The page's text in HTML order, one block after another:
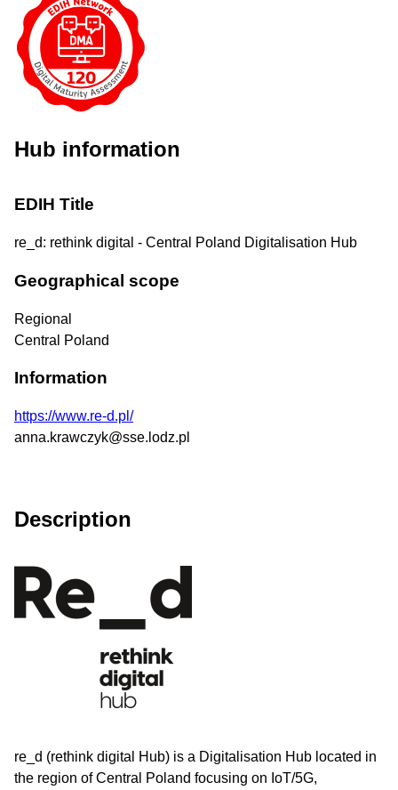
Hub information
EDIH Title
re_d: rethink digital - Central Poland Digitalisation Hub
Geographical scope
Regional
Central Poland
Information
https://www.re-d.pl/
anna.krawczyk@sse.lodz.pl
Description
re_d (rethink digital Hub) is a Digitalisation Hub located in
the region of Central Poland focusing on IoT/5G,